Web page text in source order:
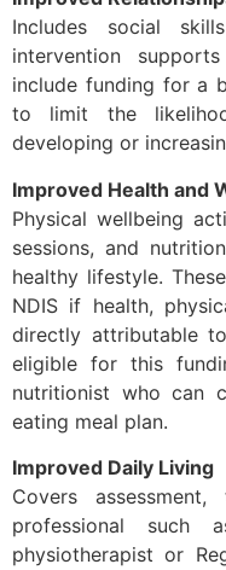
Includes social
intervention
include funding for a
to limit the
developing or
Improved Health and
Physical wellbeing
sessions, and
healthy lifestyle.
NDIS if health,
directly attributable
eligible for this
nutritionist who can
eating meal plan.
Improved Daily Living
Covers
professional such
physiotherapist or